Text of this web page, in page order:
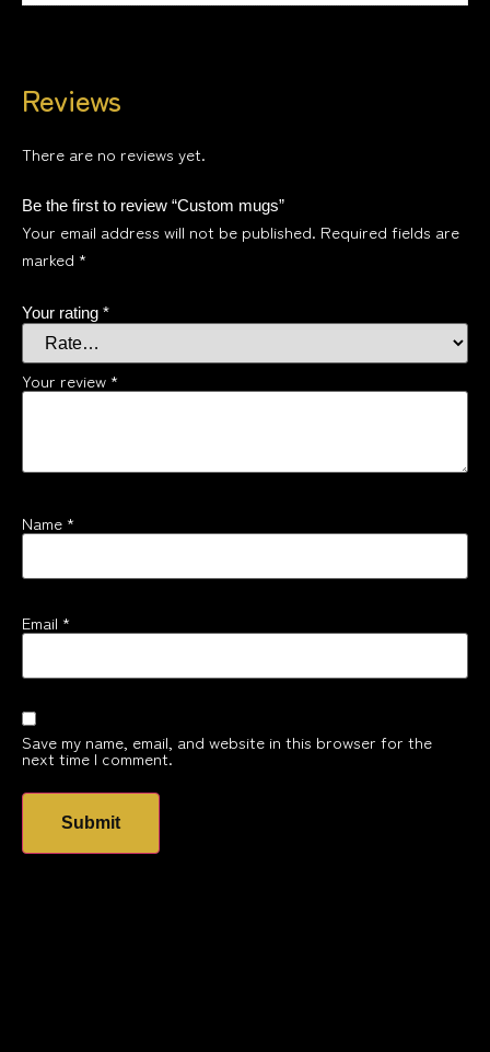
Reviews
There are no reviews yet.
Be the first to review “Custom mugs”
Your email address will not be published. Required fields are
marked *
Your rating *
Your review *
Name *
Email *
Save my name, email, and website in this browser for the
next time I comment.